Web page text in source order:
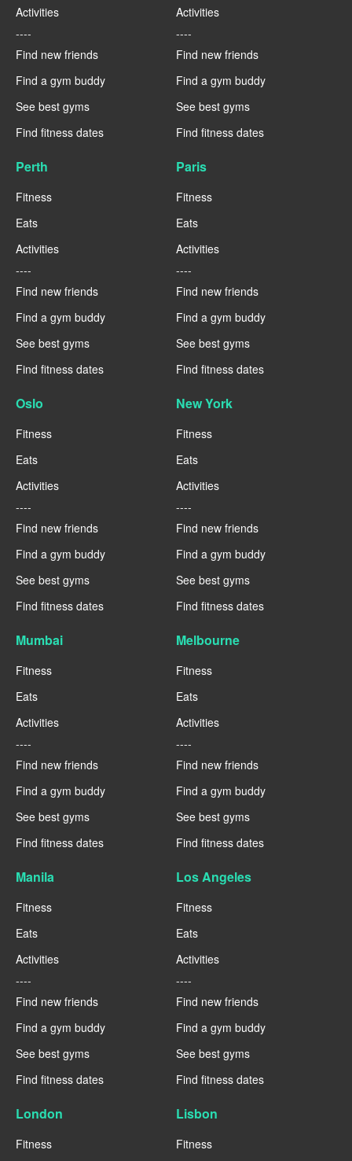
Activities
----
Find new friends
Find a gym buddy
See best gyms
Find fitness dates
Activities
----
Find new friends
Find a gym buddy
See best gyms
Find fitness dates
Perth
Fitness
Eats
Activities
----
Find new friends
Find a gym buddy
See best gyms
Find fitness dates
Paris
Fitness
Eats
Activities
----
Find new friends
Find a gym buddy
See best gyms
Find fitness dates
Oslo
Fitness
Eats
Activities
----
Find new friends
Find a gym buddy
See best gyms
Find fitness dates
New York
Fitness
Eats
Activities
----
Find new friends
Find a gym buddy
See best gyms
Find fitness dates
Mumbai
Fitness
Eats
Activities
----
Find new friends
Find a gym buddy
See best gyms
Find fitness dates
Melbourne
Fitness
Eats
Activities
----
Find new friends
Find a gym buddy
See best gyms
Find fitness dates
Manila
Fitness
Eats
Activities
----
Find new friends
Find a gym buddy
See best gyms
Find fitness dates
Los Angeles
Fitness
Eats
Activities
----
Find new friends
Find a gym buddy
See best gyms
Find fitness dates
London
Fitness
Lisbon
Fitness